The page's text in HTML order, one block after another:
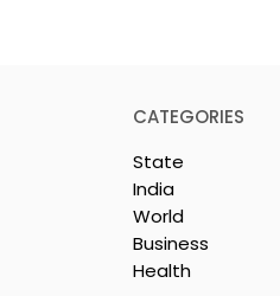
CATEGORIES
State
India
World
Business
Health